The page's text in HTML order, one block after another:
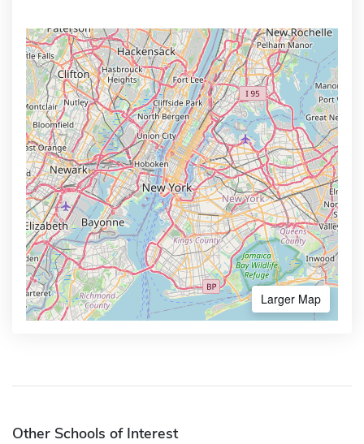
Larger Map
Other Schools of Interest